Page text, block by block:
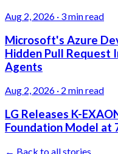
Aug 2, 2026 · 3 min read
Microsoft's Azure
Hidden Pull Request
Agents
Aug 2, 2026 · 2 min read
LG Releases K-
Foundation Model at
← Back to all stories